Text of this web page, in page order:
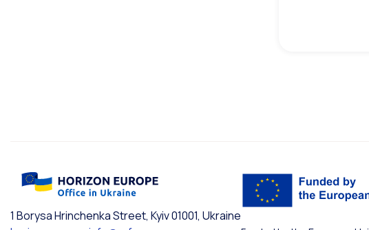
1 Borysa Hrinchenka Street, Kyiv 01001, Ukraine